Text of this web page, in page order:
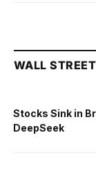
WALL
Stocks Sink in
DeepSeek